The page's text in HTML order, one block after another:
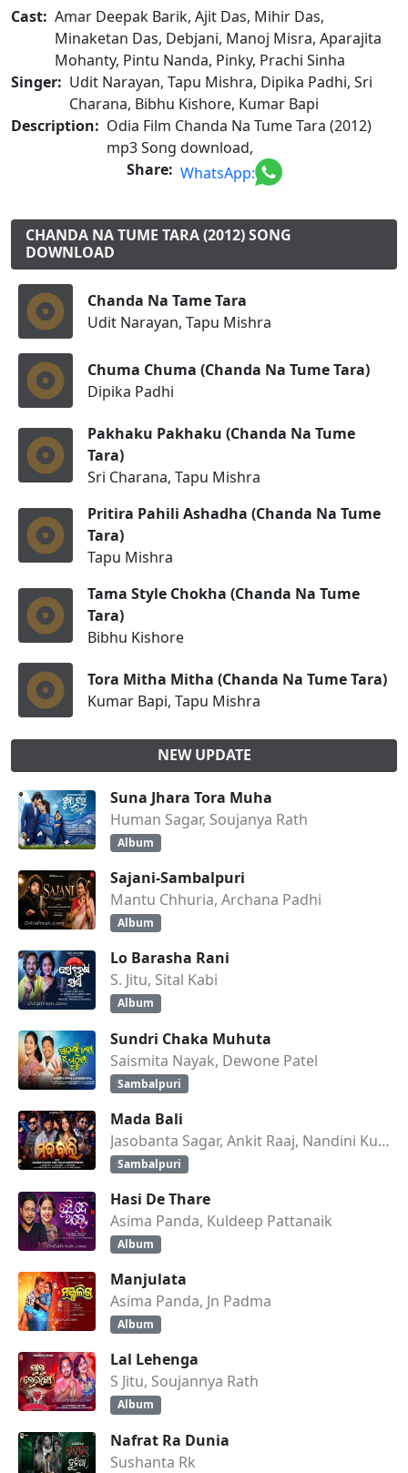
Cast: Amar Deepak Barik, Ajit Das, Mihir Das,
Minaketan Das, Debjani, Manoj Misra, Aparajita
Mohanty, Pintu Nanda, Pinky, Prachi Sinha
Singer: Udit Narayan, Tapu Mishra, Dipika Padhi, Sri
Charana, Bibhu Kishore, Kumar Bapi
Description: Odia Film Chanda Na Tume Tara (2012)
mp3 Song download,
Share: WhatsApp:
CHANDA NA TUME TARA (2012) SONG
DOWNLOAD
Chanda Na Tame Tara
Udit Narayan, Tapu Mishra
Chuma Chuma (Chanda Na Tume Tara)
Dipika Padhi
Pakhaku Pakhaku (Chanda Na Tume
Tara)
Sri Charana, Tapu Mishra
Pritira Pahili Ashadha (Chanda Na Tume
Tara)
Tapu Mishra
Tama Style Chokha (Chanda Na Tume
Tara)
Bibhu Kishore
Tora Mitha Mitha (Chanda Na Tume Tara)
Kumar Bapi, Tapu Mishra
NEW UPDATE
Suna Jhara Tora Muha
Human Sagar, Soujanya Rath
Album
Sajani-Sambalpuri
Mantu Chhuria, Archana Padhi
Album
Lo Barasha Rani
S. Jitu, Sital Kabi
Album
Sundri Chaka Muhuta
Saismita Nayak, Dewone Patel
Sambalpuri
Mada Bali
Jasobanta Sagar, Ankit Raaj, Nandini Kumbhar
Sambalpuri
Hasi De Thare
Asima Panda, Kuldeep Pattanaik
Album
Manjulata
Asima Panda, Jn Padma
Album
Lal Lehenga
S Jitu, Soujannya Rath
Album
Nafrat Ra Dunia
Sushanta Rk